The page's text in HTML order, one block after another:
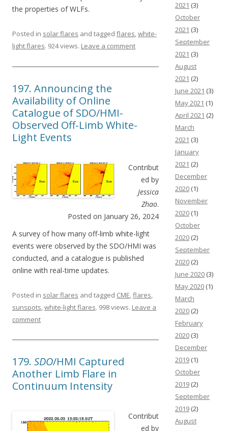
the properties of WLFs.
Posted in solar flares and tagged flares,white-
light flares. 924 views. Leave a comment
197. Announcing the
Availability of Online
Catalogue of SDO/HMI-
Observed Off-Limb White-
Light Events
Contribut
ed by
Jessica
Zhao.
Posted on January 26, 2024
A survey of how many off-limb white-light
events were observed by the SDO/HMI was
conducted, and a catalogue is published
online with real-time updates.
Posted in solar flares and tagged CME,flares,
sunspots,white-light flares. 998 views. Leave a
comment
179. SDO/HMI Captured
Another Limb Flare in
Continuum Intensity
Contribut
ed by
2021 (3)
October
2021 (3)
September
2021 (3)
August
2021 (2)
June 2021 (3)
May 2021 (1)
April 2021 (2)
March
2021 (3)
January
2021 (2)
December
2020 (1)
November
2020 (1)
October
2020 (2)
September
2020 (2)
June 2020 (3)
May 2020 (1)
March
2020 (2)
February
2020 (3)
December
2019 (1)
October
2019 (2)
September
2019 (2)
August